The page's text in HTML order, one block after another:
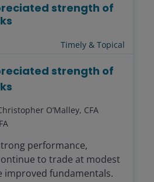
Timely & Topical
strength of
strength of
O’Malley, CFA
performance,
to trade at modest
improved fundamentals.